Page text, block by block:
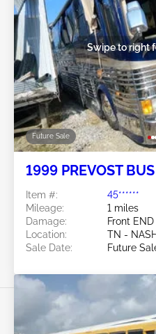
Future Sale
Swipe to right
1999 PREVOST BUS
Item #:
45******
Mileage:
1 miles
Damage:
Front END
Location:
TN -
Sale Date:
Future